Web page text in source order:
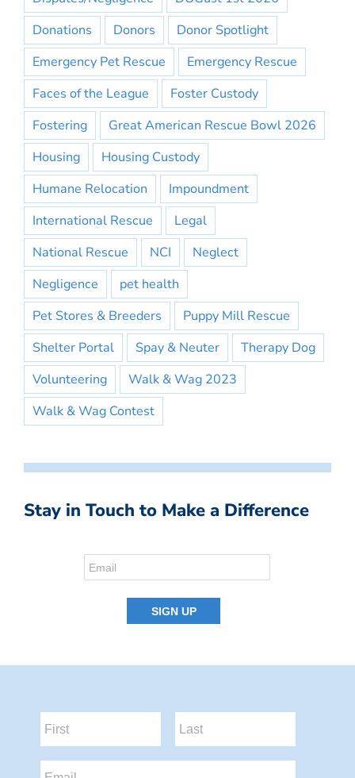
Donations
Donors
Donor Spotlight
Emergency Pet Rescue
Emergency Rescue
Faces of the League
Foster Custody
Fostering
Great American Rescue Bowl 2026
Housing
Housing Custody
Humane Relocation
Impoundment
International Rescue
Legal
National Rescue
NCI
Neglect
Negligence
pet health
Pet Stores & Breeders
Puppy Mill Rescue
Shelter Portal
Spay & Neuter
Therapy Dog
Volunteering
Walk & Wag 2023
Walk & Wag Contest
Stay in Touch to Make a Difference